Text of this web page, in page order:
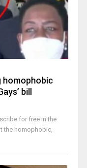
homophobic
bill
for free in the
the homophobic,